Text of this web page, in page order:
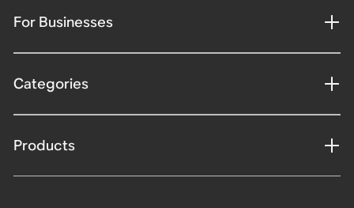
For Businesses
Categories
Products